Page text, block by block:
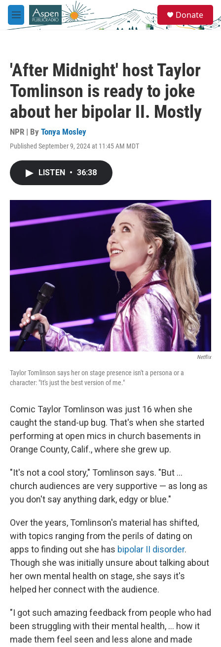
Skip to main content
M
e
e
a
Donate
'After Midnight' host Taylor
Tomlinson is ready to joke
about her bipolar II. Mostly
NPR | By Tonya Mosley
Published September 9, 2024 at 11:45 AM MDT
LISTEN • 36:38
Netflix
Taylor Tomlinson says her on stage presence isn't a persona or a
character: "It's just the best version of me."
Comic Taylor Tomlinson was just 16 when she
caught the stand-up bug. That's when she started
performing at open mics in church basements in
Orange County, Calif., where she grew up.
"It's not a cool story," Tomlinson says. "But …
church audiences are very supportive — as long as
you don't say anything dark, edgy or blue."
Over the years, Tomlinson's material has shifted,
with topics ranging from the perils of dating on
apps to finding out she has bipolar II disorder.
Though she was initially unsure about talking about
her own mental health on stage, she says it's
helped her connect with the audience.
"I got such amazing feedback from people who had
been struggling with their mental health, ... how it
made them feel seen and less alone and made